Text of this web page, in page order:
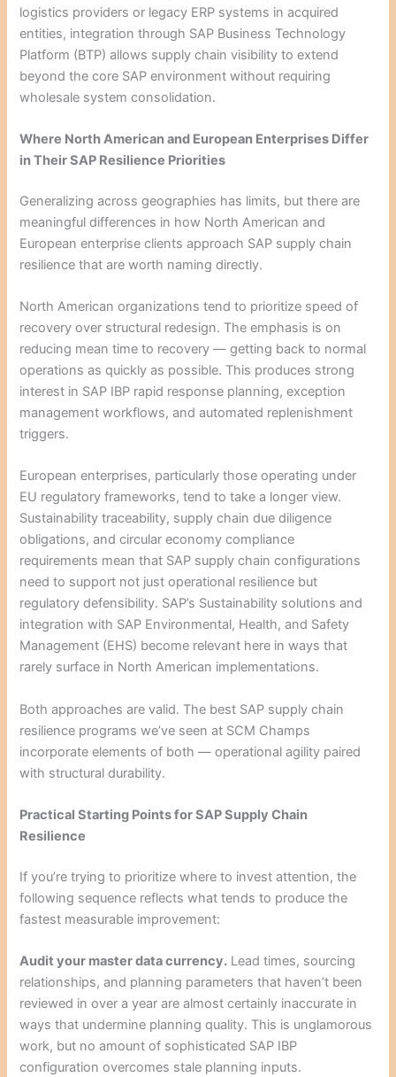
logistics providers or legacy ERP systems in acquired
entities, integration through SAP Business Technology
Platform (BTP) allows supply chain visibility to extend
beyond the core SAP environment without requiring
wholesale system consolidation.
Where North American and European Enterprises Differ
in Their SAP Resilience Priorities
Generalizing across geographies has limits, but there are
meaningful differences in how North American and
European enterprise clients approach SAP supply chain
resilience that are worth naming directly.
North American organizations tend to prioritize speed of
recovery over structural redesign. The emphasis is on
reducing mean time to recovery — getting back to normal
operations as quickly as possible. This produces strong
interest in SAP IBP rapid response planning, exception
management workflows, and automated replenishment
triggers.
European enterprises, particularly those operating under
EU regulatory frameworks, tend to take a longer view.
Sustainability traceability, supply chain due diligence
obligations, and circular economy compliance
requirements mean that SAP supply chain configurations
need to support not just operational resilience but
regulatory defensibility. SAP’s Sustainability solutions and
integration with SAP Environmental, Health, and Safety
Management (EHS) become relevant here in ways that
rarely surface in North American implementations.
Both approaches are valid. The best SAP supply chain
resilience programs we’ve seen at SCM Champs
incorporate elements of both — operational agility paired
with structural durability.
Practical Starting Points for SAP Supply Chain
Resilience
If you’re trying to prioritize where to invest attention, the
following sequence reflects what tends to produce the
fastest measurable improvement:
Audit your master data currency. Lead times, sourcing
relationships, and planning parameters that haven’t been
reviewed in over a year are almost certainly inaccurate in
ways that undermine planning quality. This is unglamorous
work, but no amount of sophisticated SAP IBP
configuration overcomes stale planning inputs.